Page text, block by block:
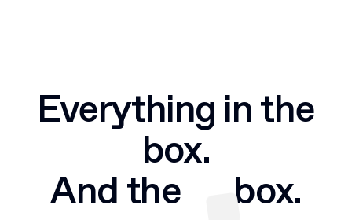
Everything in the
box.
And the
box.